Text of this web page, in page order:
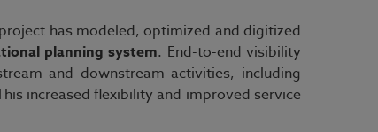
has modeled, optimized and digitized
planning system. End-to-end visibility
and downstream activities, including
increased flexibility and improved service